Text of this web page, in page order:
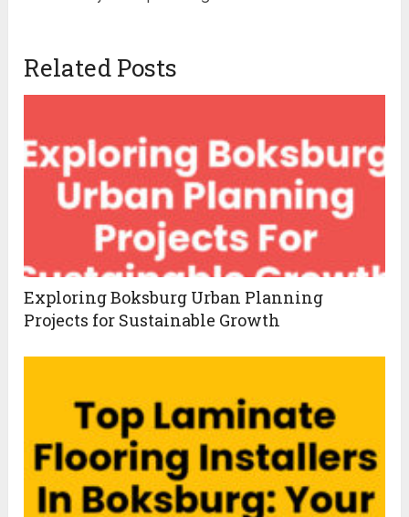
Related Posts
Exploring Boksburg Urban Planning
Projects for Sustainable Growth